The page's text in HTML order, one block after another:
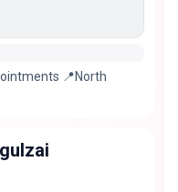
📍North